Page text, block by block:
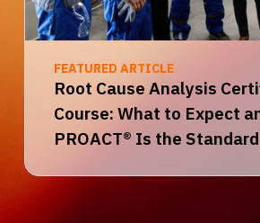
FEATURED ARTICLE
Root Cause Analysis
Course: What to Expect
PROACT® Is the Standard